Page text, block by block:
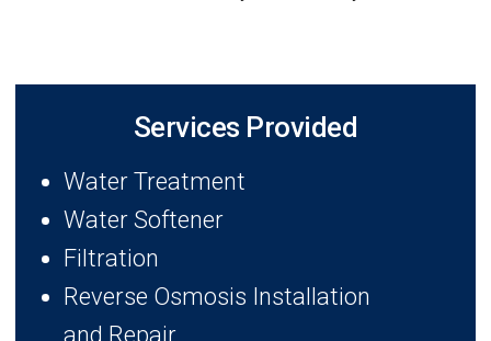
Services Provided
Water Treatment
Water Softener
Filtration
Reverse Osmosis Installation
and Repair